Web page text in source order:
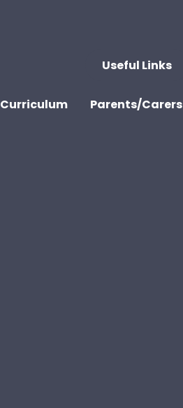
Useful Links
Curriculum Parents/Carers